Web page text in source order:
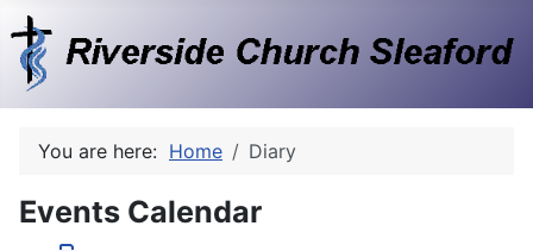
You are here: Home Diary
Events Calendar